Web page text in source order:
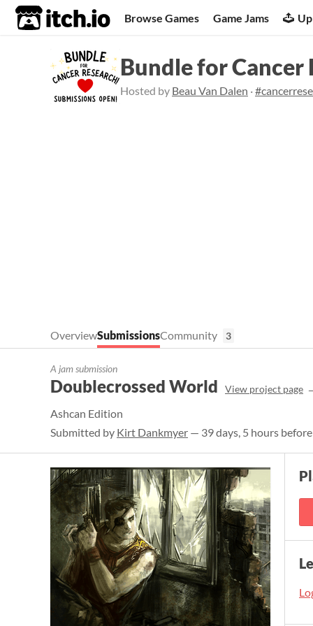
itch.io Browse Games Game Jams
Bundle for Cancer
Hosted by Beau Van Dalen ·
OverviewSubmissionsCommunity 3
A jam submission
Doublecrossed World View project page
Ashcan Edition
Submitted by Kirt Dankmyer — 39 days, 5 hours